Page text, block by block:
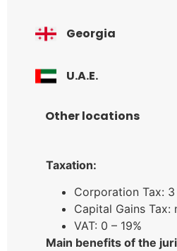
Georgia
U.A.E.
Other locations
Taxation:
Corporation Tax: 3
Capital Gains Tax:
VAT: 0 – 19%
Main benefits of the